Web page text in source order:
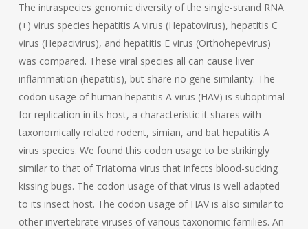
The intraspecies genomic diversity of the single-strand RNA
(+) virus species hepatitis A virus (Hepatovirus), hepatitis C
virus (Hepacivirus), and hepatitis E virus (Orthohepevirus)
was compared. These viral species all can cause liver
inflammation (hepatitis), but share no gene similarity. The
codon usage of human hepatitis A virus (HAV) is suboptimal
for replication in its host, a characteristic it shares with
taxonomically related rodent, simian, and bat hepatitis A
virus species. We found this codon usage to be strikingly
similar to that of Triatoma virus that infects blood-sucking
kissing bugs. The codon usage of that virus is well adapted
to its insect host. The codon usage of HAV is also similar to
other invertebrate viruses of various taxonomic families. An